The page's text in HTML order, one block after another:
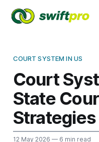
COURT SYSTEM IN US
Court
State
Strategies
12 May 2026 — 6 min read